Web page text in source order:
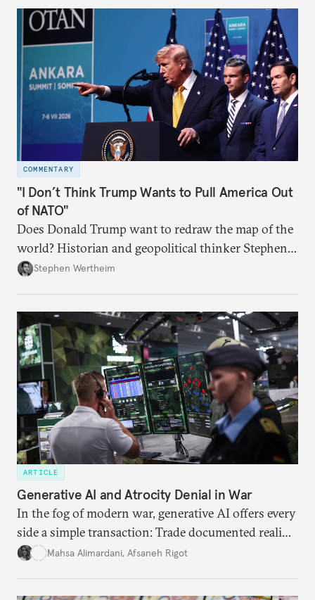
COMMENTARY
"I Don’t Think Trump Wants to Pull America Out
of NATO"
Does Donald Trump want to redraw the map of the
world? Historian and geopolitical thinker Stephen
Wertheim tries to parse the logic behind current
Stephen Wertheim
ARTICLE
Generative AI and Atrocity Denial in War
In the fog of modern war, generative AI offers every
side a simple transaction: Trade documented reality
for permanent doubt.
Mahsa Alimardani, Afsaneh Rigot